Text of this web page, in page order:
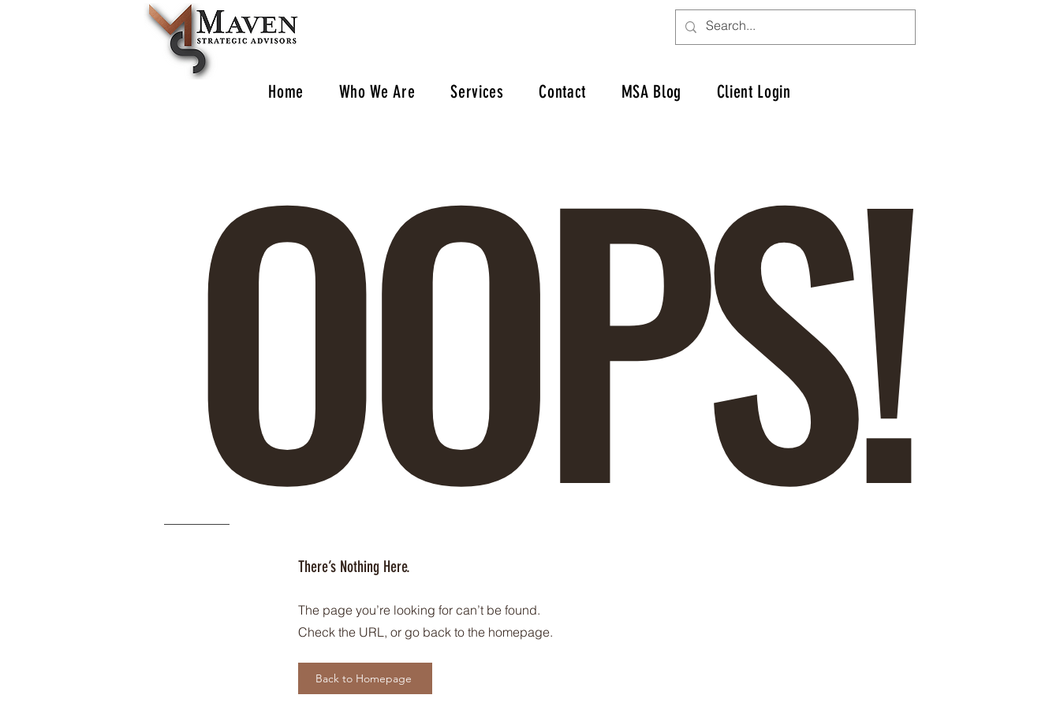
Home Who We Are Services Contact MSA Blog Client Login
OOPS!
There’s Nothing Here.
The page you’re looking for can’t be found.
Check the URL, or go back to the homepage.
Back to Homepage